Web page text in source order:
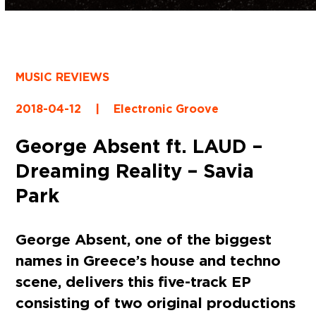
MUSIC REVIEWS
2018-04-12 | Electronic Groove
George Absent ft. LAUD –
Dreaming Reality – Savia
Park
George Absent, one of the biggest
names in Greece’s house and techno
scene, delivers this five-track EP
consisting of two original productions